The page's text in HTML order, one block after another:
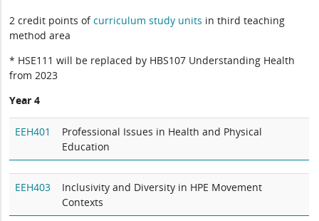
2 credit points ofcurriculum study units in third teaching
method area
* HSE111 will be replaced by HBS107 Understanding Health
from 2023
Year 4
EEH401
Professional Issues in Health and Physical
Education
EEH403
Inclusivity and Diversity in HPE Movement
Contexts